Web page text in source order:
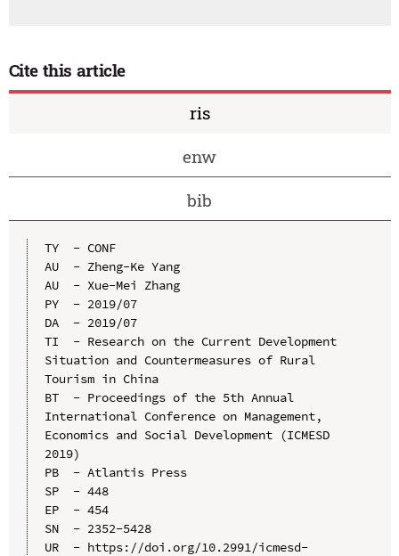
Cite this article
ris
enw
bib
TY  - CONF
AU  - Zheng-Ke Yang
AU  - Xue-Mei Zhang
PY  - 2019/07
DA  - 2019/07
TI  - Research on the Current Development
Situation and Countermeasures of Rural
Tourism in China
BT  - Proceedings of the 5th Annual
International Conference on Management,
Economics and Social Development (ICMESD
2019)
PB  - Atlantis Press
SP  - 448
EP  - 454
SN  - 2352-5428
UR  - https://doi.org/10.2991/icmesd-